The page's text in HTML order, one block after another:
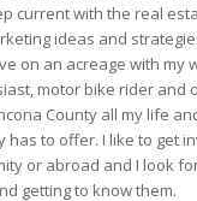
current with the real
ideas and
on an acreage with my
motor bike rider and
County all my life
has to offer. I like to get
or abroad and I look
getting to know them.